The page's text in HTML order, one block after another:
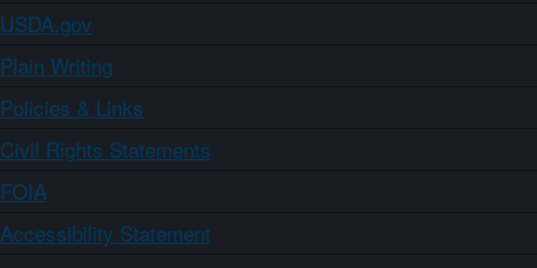
USDA.gov
Plain Writing
Policies & Links
Civil Rights Statements
FOIA
Accessibility Statement